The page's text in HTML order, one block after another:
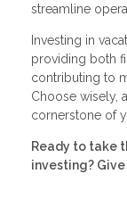
streamline
Investing in
providing both
contributing to
Choose wisely,
cornerstone of
Ready to take
investing?